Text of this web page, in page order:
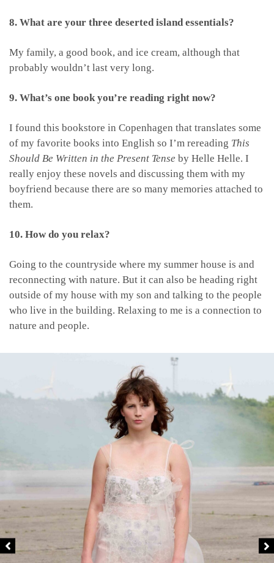
8. What are your three deserted island essentials?
My family, a good book, and ice cream, although that
probably wouldn’t last very long.
9. What’s one book you’re reading right now?
I found this bookstore in Copenhagen that translates some
of my favorite books into English so I’m rereading This
Should Be Written in the Present Tense by Helle Helle. I
really enjoy these novels and discussing them with my
boyfriend because there are so many memories attached to
them.
10. How do you relax?
Going to the countryside where my summer house is and
reconnecting with nature. But it can also be heading right
outside of my house with my son and talking to the people
who live in the building. Relaxing to me is a connection to
nature and people.